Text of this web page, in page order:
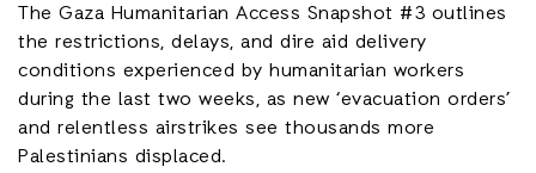
The Gaza Humanitarian Access Snapshot #3 outlines
the restrictions, delays, and dire aid delivery
conditions experienced by humanitarian workers
during the last two weeks, as new ‘evacuation orders’
and relentless airstrikes see thousands more
Palestinians displaced.